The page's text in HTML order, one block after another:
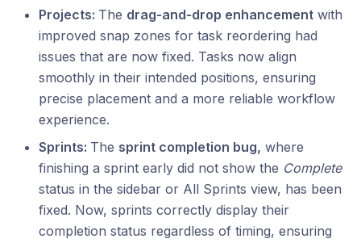
Projects: The drag‑and‑drop enhancement with
improved snap zones for task reordering had
issues that are now fixed. Tasks now align
smoothly in their intended positions, ensuring
precise placement and a more reliable workflow
experience.
Sprints: The sprint completion bug, where
finishing a sprint early did not show the Complete
status in the sidebar or All Sprints view, has been
fixed. Now, sprints correctly display their
completion status regardless of timing, ensuring